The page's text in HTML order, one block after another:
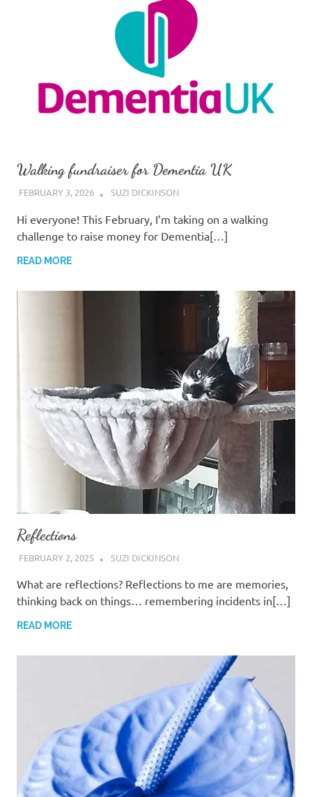
Walking fundraiser for Dementia UK
FEBRUARY 3, 2026 SUZI DICKINSON
Hi everyone! ​This February, I’m taking on a walking
challenge to raise money for Dementia[…]
READ MORE
Reflections
FEBRUARY 2, 2025 SUZI DICKINSON
What are reflections? Reflections to me are memories,
thinking back on things… remembering incidents in[…]
READ MORE